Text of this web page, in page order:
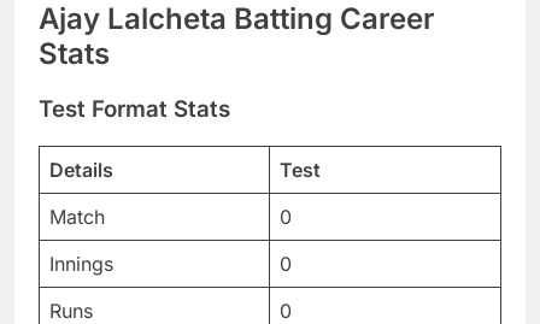
Ajay Lalcheta Batting Career
Stats
Test Format Stats
Details
Test
Match
0
Innings
0
Runs
0